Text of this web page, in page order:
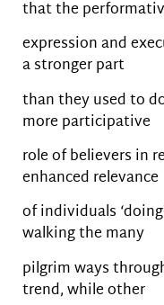
that the
expression and
a stronger part
than they used to
more participative
role of believers in
enhanced relevance
of individuals
walking the many
pilgrim ways
trend, while other